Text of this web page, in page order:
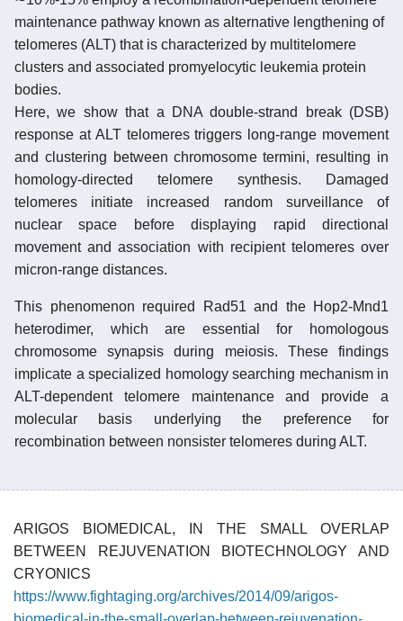
maintenance pathway known as alternative lengthening of
telomeres (ALT) that is characterized by multitelomere
clusters and associated promyelocytic leukemia protein
bodies.
Here, we show that a DNA double-strand break (DSB)
response at ALT telomeres triggers long-range movement
and clustering between chromosome termini, resulting in
homology-directed telomere synthesis. Damaged
telomeres initiate increased random surveillance of
nuclear space before displaying rapid directional
movement and association with recipient telomeres over
micron-range distances.
This phenomenon required Rad51 and the Hop2-Mnd1
heterodimer, which are essential for homologous
chromosome synapsis during meiosis. These findings
implicate a specialized homology searching mechanism in
ALT-dependent telomere maintenance and provide a
molecular basis underlying the preference for
recombination between nonsister telomeres during ALT.
ARIGOS BIOMEDICAL, IN THE SMALL OVERLAP
BETWEEN REJUVENATION BIOTECHNOLOGY AND
CRYONICS
https://www.fightaging.org/archives/2014/09/arigos-